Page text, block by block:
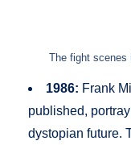
The fight scenes
1986: Frank
published,
dystopian future.